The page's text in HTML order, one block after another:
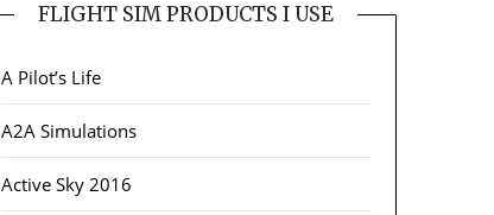
FLIGHT SIM PRODUCTS I USE
A Pilot’s Life
A2A Simulations
Active Sky 2016